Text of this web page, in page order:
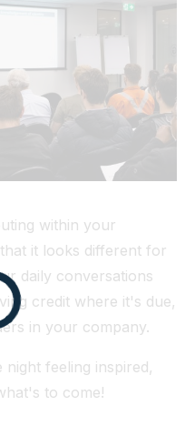
within your
it looks different for
daily conversations
credit where it's due,
in your company.
night feeling inspired,
to come!